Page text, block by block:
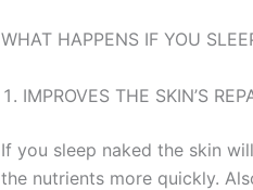
WHAT HAPPENS IF YOU
IMPROVES THE SKIN’S
If you sleep naked the skin
the nutrients more quickly.